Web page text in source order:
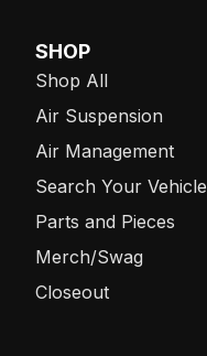
SHOP
Shop All
Air Suspension
Air Management
Search Your Vehicle
Parts and Pieces
Merch/Swag
Closeout